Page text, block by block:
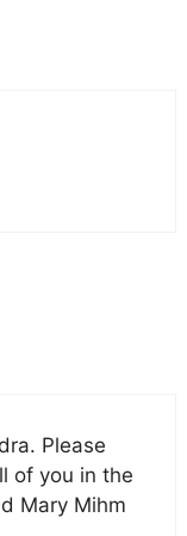
Please
of you in the
Mary Mihm